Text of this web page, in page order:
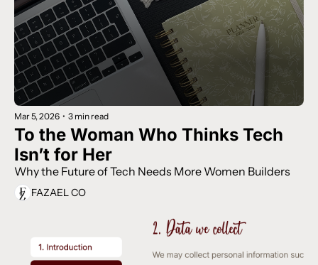
Mar 5, 2026 • 3 min read
To the Woman Who Thinks Tech
Isn’t for Her
Why the Future of Tech Needs More Women Builders
FAZAEL CO